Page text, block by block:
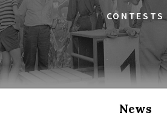
13:30
Iluzjon, sala Mała Czarna
THE LONELY BATTLE OF THOMAS REID
14:00
Kinoteka, sala 1
THE LONG SEASON
14:00
Kinoteka, sala 3
CONTESTS
News